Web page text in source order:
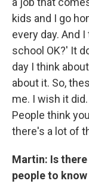
kids and I go
every day. And
school OK?' It
day I think
about it. So,
me. I wish it
People think
there's a lot of
Martin: Is
people to